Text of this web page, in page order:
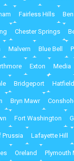
Fairless Hills
Chester Springs
Malvern Blue Bell
Exton Media
Bridgeport Hatfield
Bryn Mawr
Fort Washington
Prussia Lafayette Hill
Oreland Plymouth